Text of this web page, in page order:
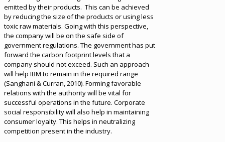
emitted by their products. This can be achieved
by reducing the size of the products or using less
toxic raw materials. Going with this perspective,
the company will be on the safe side of
government regulations. The government has put
forward the carbon footprint levels that a
company should not exceed. Such an approach
will help IBM to remain in the required range
(Sanghani & Curran, 2010). Forming favorable
relations with the authority will be vital for
successful operations in the future. Corporate
social responsibility will also help in maintaining
consumer loyalty. This helps in neutralizing
competition present in the industry.